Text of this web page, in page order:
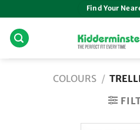
to
content
Find Your
COLOURS /